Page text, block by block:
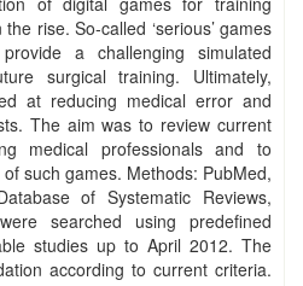
rise. So‐called ‘serious’ games
a challenging simulated
surgical training. Ultimately,
at reducing medical error and
The aim was to review current
medical professionals and to
such games. Methods: PubMed,
of Systematic Reviews,
searched using predefined
studies up to April 2012. The
according to current criteria.